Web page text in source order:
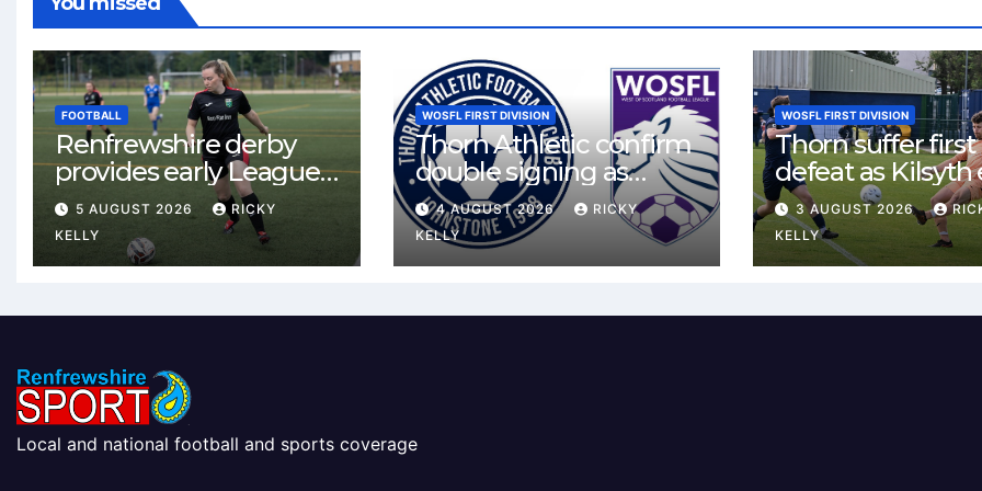
FOOTBALL
Renfrewshire derby
provides early League
One test for Bishopton
and St Mirren
5 AUGUST 2026
RICKY
KELLY
WOSFL FIRST DIVISION
Thorn Athletic confirm
double signing as
McLelland agrees new
deal
4 AUGUST 2026
RICKY
KELLY
WOSFL FIRST DIVISION
Thorn suffer first
defeat as Kilsyth
tight contest at
Park
3 AUGUST 2026
KELLY
Local and national football and sports coverage